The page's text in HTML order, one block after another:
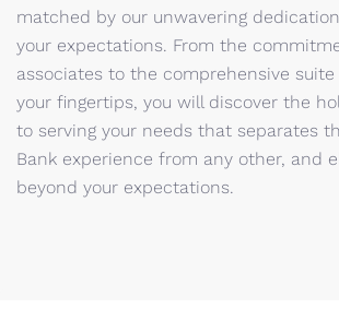
matched by our unwavering
your expectations. From the
associates to the comprehensive
your fingertips, you will discover the
to serving your needs that separates
Bank experience from any other, and
beyond your expectations.